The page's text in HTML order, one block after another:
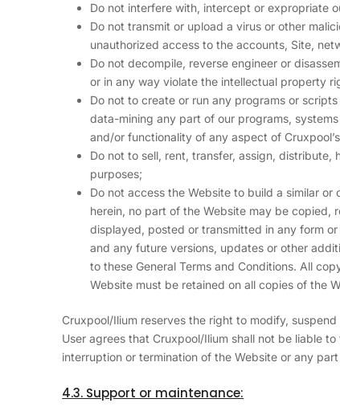
Do not interfere with, intercept or expropriate
Do not transmit or upload a virus or other
unauthorized access to the accounts, Site,
Do not decompile, reverse engineer or
or in any way violate the intellectual property
Do not to create or run any programs or
data-mining any part of our programs,
and/or functionality of any aspect of
Do not to sell, rent, transfer, assign,
purposes;
Do not access the Website to build a similar
herein, no part of the Website may be
displayed, posted or transmitted in any form
and any future versions, updates or other
to these General Terms and Conditions. All
Website must be retained on all copies of the
Cruxpool/Ilium reserves the right to modify,
User agrees that Cruxpool/Ilium shall not be liable
interruption or termination of the Website or any
4.3. Support or maintenance: